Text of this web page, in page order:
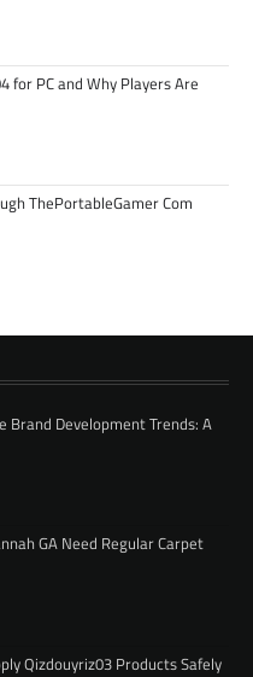
for PC and Why Players Are
ThePortableGamer Com
Brand Development Trends: A
GA Need Regular Carpet
Qizdouyriz03 Products Safely